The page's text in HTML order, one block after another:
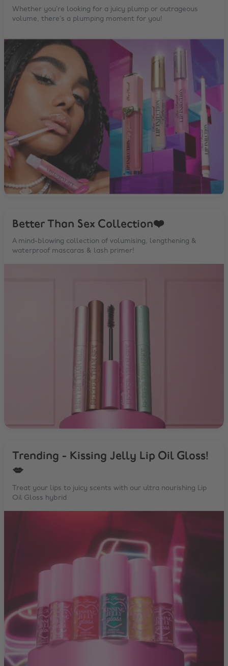
Whether you’re looking for a juicy plump or outrageous
volume, there’s a plumping moment for you!
Better Than Sex Collection❤️️
A mind-blowing collection of volumising, lengthening &
waterproof mascaras & lash primer!
Trending - Kissing Jelly Lip Oil Gloss!
💋
Treat your lips to juicy scents with our ultra nourishing Lip
Oil Gloss hybrid